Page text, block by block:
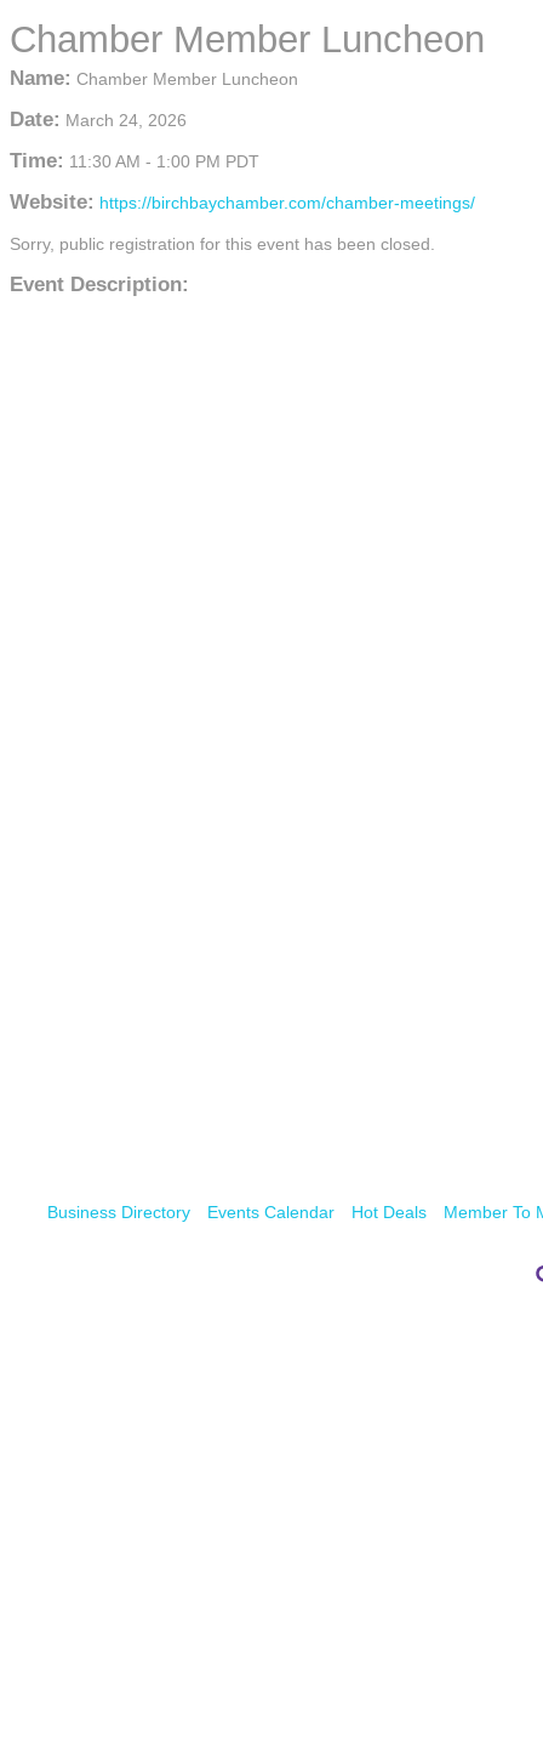
Chamber Member Luncheon
Name: Chamber Member Luncheon
Date: March 24, 2026
Time: 11:30 AM - 1:00 PM PDT
Website: https://birchbaychamber.com/chamber-meetings/
Sorry, public registration for this event has been closed.
Event Description:
Business Directory Events Calendar Hot Deals Member To